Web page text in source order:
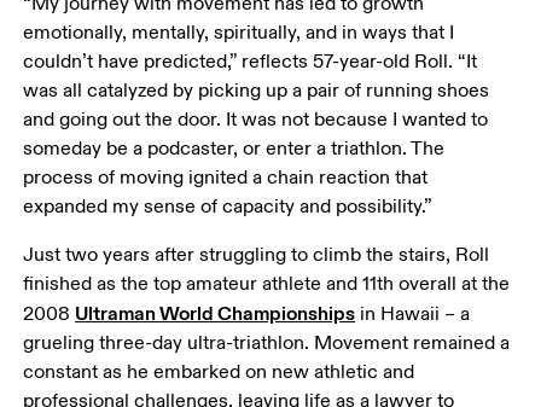
emotionally, mentally, spiritually, and in ways that I
couldn’t have predicted,” reflects 57-year-old Roll. “It
was all catalyzed by picking up a pair of running shoes
and going out the door. It was not because I wanted to
someday be a podcaster, or enter a triathlon. The
process of moving ignited a chain reaction that
expanded my sense of capacity and possibility.”
Just two years after struggling to climb the stairs, Roll
finished as the top amateur athlete and 11th overall at the
2008 Ultraman World Championships in Hawaii – a
grueling three-day ultra-triathlon. Movement remained a
constant as he embarked on new athletic and
professional challenges, leaving life as a lawyer to